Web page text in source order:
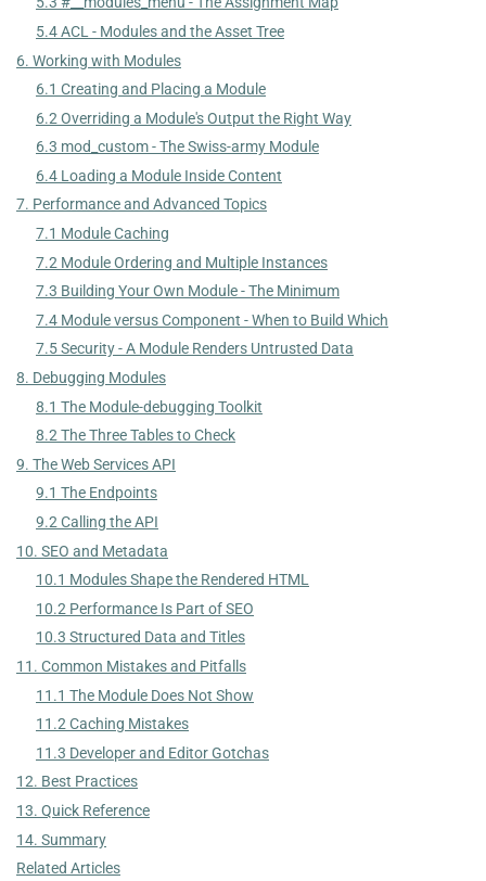
5.4 ACL - Modules and the Asset Tree
6. Working with Modules
6.1 Creating and Placing a Module
6.2 Overriding a Module's Output the Right Way
6.3 mod_custom - The Swiss-army Module
6.4 Loading a Module Inside Content
7. Performance and Advanced Topics
7.1 Module Caching
7.2 Module Ordering and Multiple Instances
7.3 Building Your Own Module - The Minimum
7.4 Module versus Component - When to Build Which
7.5 Security - A Module Renders Untrusted Data
8. Debugging Modules
8.1 The Module-debugging Toolkit
8.2 The Three Tables to Check
9. The Web Services API
9.1 The Endpoints
9.2 Calling the API
10. SEO and Metadata
10.1 Modules Shape the Rendered HTML
10.2 Performance Is Part of SEO
10.3 Structured Data and Titles
11. Common Mistakes and Pitfalls
11.1 The Module Does Not Show
11.2 Caching Mistakes
11.3 Developer and Editor Gotchas
12. Best Practices
13. Quick Reference
14. Summary
Related Articles